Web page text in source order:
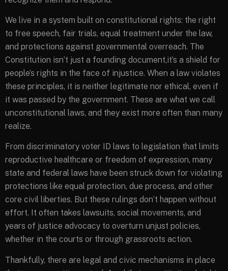
We live in a system built on constitutional rights: the right
to free speech, fair trials, equal treatment under the law,
and protections against governmental overreach. The
Constitution isn’t just a founding document,it’s a shield for
people’s rights in the face of injustice. When a law violates
these principles, it is neither legitimate nor ethical, even if
it was passed by the government. These are what we call
unconstitutional laws, and they exist more often than many
realize.
From discriminatory voter ID laws to legislation that limits
reproductive healthcare or freedom of expression, many
state and federal laws have been struck down for violating
protections like equal protection, due process, and other
core civil liberties. But these rulings don’t happen without
effort. It often takes lawsuits, social movements, and
years of justice advocacy to overturn unjust policies,
whether in the courts or through grassroots action.
Thankfully, there are legal and civic mechanisms in place